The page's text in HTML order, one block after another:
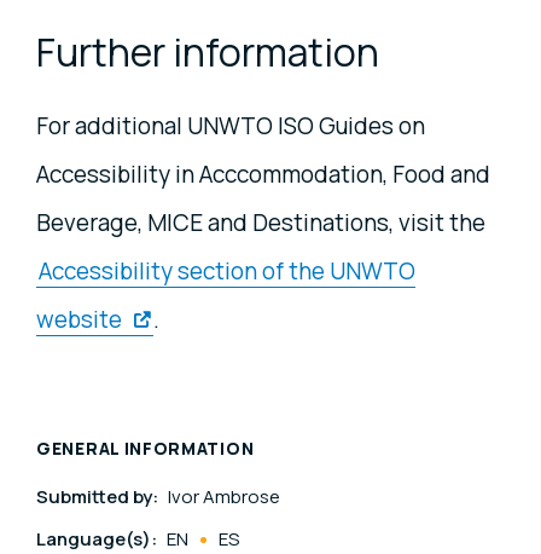
Further information
For additional UNWTO ISO Guides on
Accessibility in Acccommodation, Food and
Beverage, MICE and Destinations, visit the
Accessibility section of the UNWTO
website
.
GENERAL INFORMATION
Submitted by: Ivor Ambrose
Language(s): EN ES